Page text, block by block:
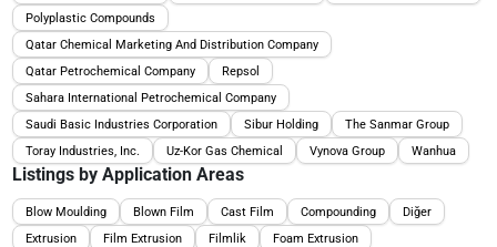
Polyplastic Compounds
Qatar Chemical Marketing And Distribution Company
Qatar Petrochemical Company
Repsol
Sahara International Petrochemical Company
Saudi Basic Industries Corporation
Sibur Holding
The Sanmar Group
Toray Industries, Inc.
Uz-Kor Gas Chemical Vynova Group Wanhua
Listings by Application Areas
Blow Moulding Blown Film Cast Film Compounding
Diğer
Extrusion
Film Extrusion Filmlik
Foam Extrusion